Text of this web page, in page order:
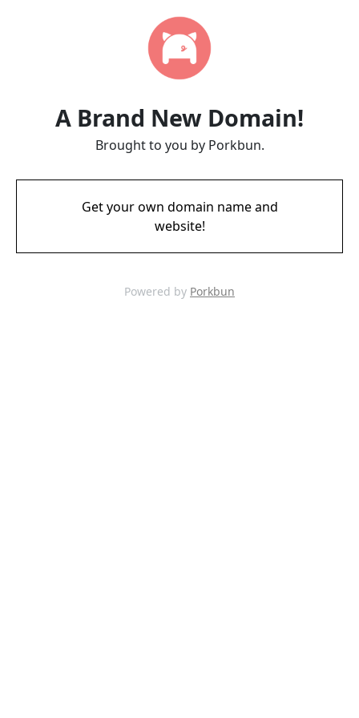
A Brand New Domain!
Brought to you by Porkbun.
Get your own domain name and
website!
Powered by Porkbun